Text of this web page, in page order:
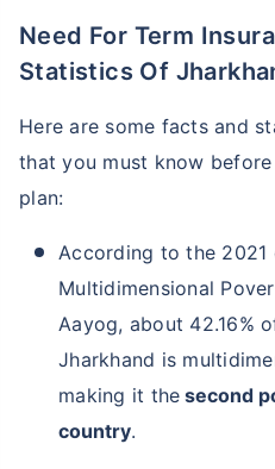
Need For Term Insurance Based On
Statistics Of
Here are some facts and
that you must know
plan:
According to the
Multidimensional
Aayog, about 42.16%
Jharkhand is
making it the second
country.